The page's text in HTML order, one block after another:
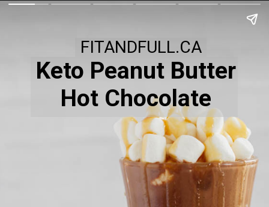
Keto Peanut Butter
Hot Chocolate
FITANDFULL.CA